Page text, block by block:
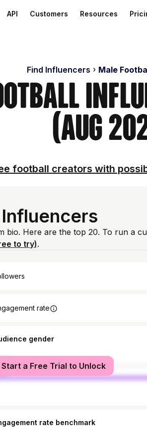
API Customers Resources
Find Influencers Male
(Aug
football creators with
bio. Here are the top 20. To run a
to try).
rate
gender
Start a Free Trial to Unlock
rate benchmark